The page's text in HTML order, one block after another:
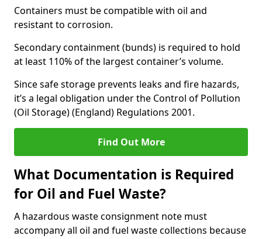
Containers must be compatible with oil and
resistant to corrosion.
Secondary containment (bunds) is required to hold
at least 110% of the largest container’s volume.
Since safe storage prevents leaks and fire hazards,
it’s a legal obligation under the Control of Pollution
(Oil Storage) (England) Regulations 2001.
Find Out More
What Documentation is Required
for Oil and Fuel Waste?
A hazardous waste consignment note must
accompany all oil and fuel waste collections because